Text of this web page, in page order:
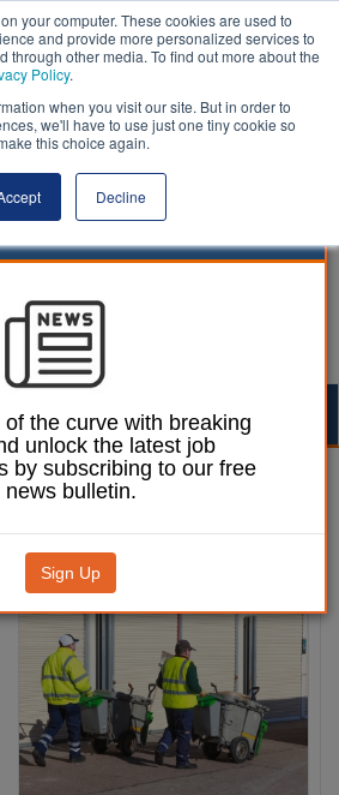
your computer. These cookies are used to
and provide more personalized services to
through other media. To find out more about the
Policy.
when you visit our site. But in order to
we'll have to use just one tiny cookie so
this choice again.
Decline
of waste
the curve with breaking
unlock the latest job
by subscribing to our free
news bulletin.
Sign Up